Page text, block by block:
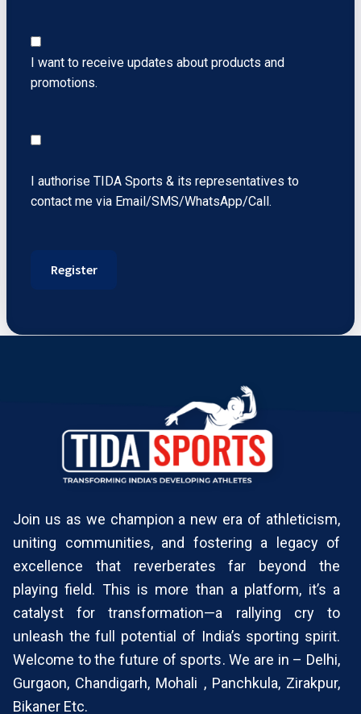
I want to receive updates about products and
promotions.
I authorise TIDA Sports & its representatives to
contact me via Email/SMS/WhatsApp/Call.
Register
Join us as we champion a new era of athleticism,
uniting communities, and fostering a legacy of
excellence that reverberates far beyond the
playing field. This is more than a platform, it’s a
catalyst for transformation—a rallying cry to
unleash the full potential of India’s sporting spirit.
Welcome to the future of sports. We are in – Delhi,
Gurgaon, Chandigarh, Mohali , Panchkula, Zirakpur,
Bikaner Etc.